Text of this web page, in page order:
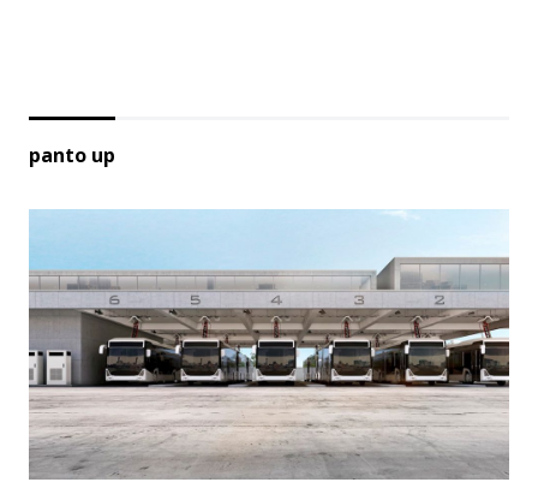
panto up